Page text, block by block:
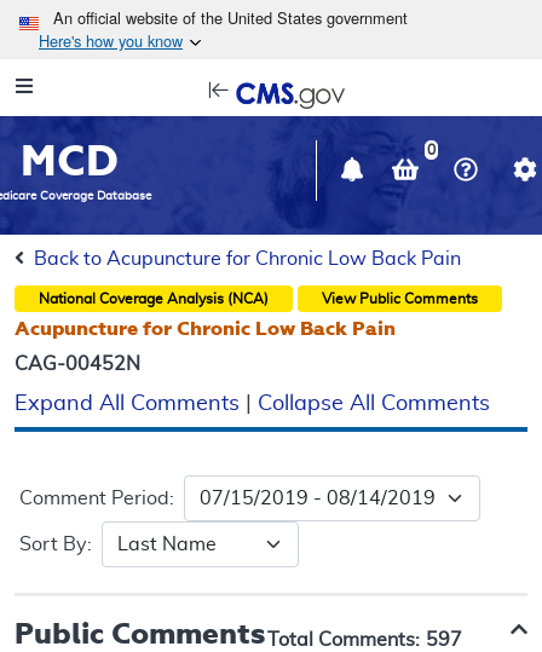
Skip to main content
An official website of the United States government
Here's how you know
Navigation
in
window
MCD
Coverage Database
0
Back to Acupuncture for Chronic Low Back Pain
National Coverage Analysis (NCA) View Public Comments
Acupuncture for Chronic Low Back Pain
CAG-00452N
Expand All Comments Collapse All Comments
Comment Period:
Sort By:
Public Comments Total Comments: 597